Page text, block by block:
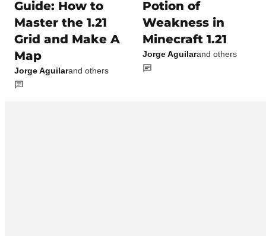
Guide: How to
Master the 1.21
Grid and Make A
Map
Jorge Aguilarand others
Potion of
Weakness in
Minecraft 1.21
Jorge Aguilarand others